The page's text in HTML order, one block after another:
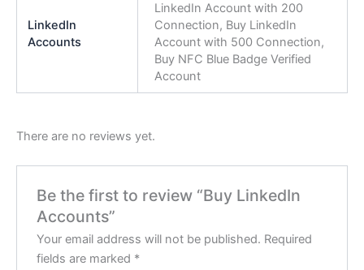
LinkedIn
Accounts
LinkedIn Account with 200
Connection, Buy LinkedIn
Account with 500 Connection,
Buy NFC Blue Badge Verified
Account
There are no reviews yet.
Be the first to review “Buy LinkedIn
Accounts”
Your email address will not be published. Required
fields are marked *